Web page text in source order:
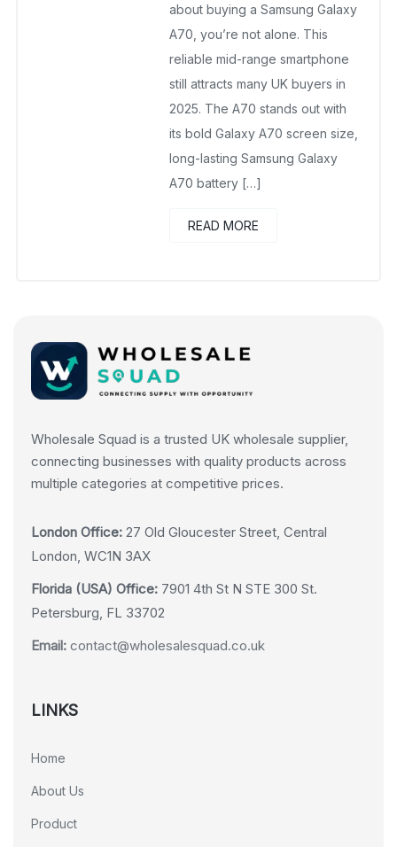
about buying a Samsung Galaxy
A70, you’re not alone. This
reliable mid-range smartphone
still attracts many UK buyers in
2025. The A70 stands out with
its bold Galaxy A70 screen size,
long-lasting Samsung Galaxy
A70 battery […]
READ MORE
Wholesale Squad is a trusted UK wholesale supplier,
connecting businesses with quality products across
multiple categories at competitive prices.
London Office: 27 Old Gloucester Street, Central
London, WC1N 3AX
Florida (USA) Office: 7901 4th St N STE 300 St.
Petersburg, FL 33702
Email: contact@wholesalesquad.co.uk
LINKS
Home
About Us
Product